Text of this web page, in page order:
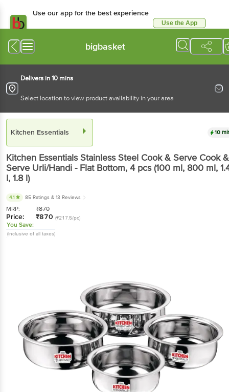
Use our app for the best experience
Use the App
bigbasket
Delivers in 10 mins
Select location to view product availability in your area
Kitchen Essentials 10
Kitchen EssentialsStainless Steel Cook & Serve Cook &
Serve Urli/Handi - Flat Bottom, 4 pcs(100 ml, 800 ml,
l, 1.8 l)
4.1 85 Ratings & 13 Reviews
MRP: ₹870
Price: ₹870 (₹217.5/pc)
You Save:
(Inclusive of all taxes)